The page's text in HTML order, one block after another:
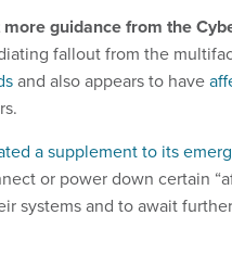
guidance from the
fallout from the
and also appears to have
a supplement to its
or power down certain
systems and to await